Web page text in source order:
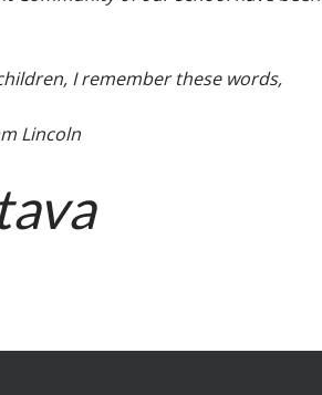
I remember these words,
Lincoln